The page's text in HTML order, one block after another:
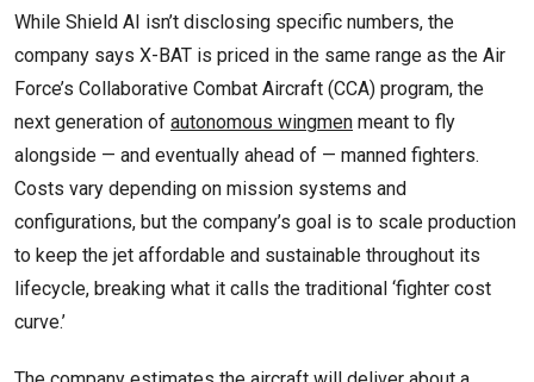
While Shield AI isn’t disclosing specific numbers, the
company says X-BAT is priced in the same range as the Air
Force’s Collaborative Combat Aircraft (CCA) program, the
next generation of autonomous wingmen meant to fly
alongside — and eventually ahead of — manned fighters.
Costs vary depending on mission systems and
configurations, but the company’s goal is to scale production
to keep the jet affordable and sustainable throughout its
lifecycle, breaking what it calls the traditional ‘fighter cost
curve.’